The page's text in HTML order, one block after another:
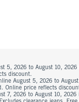
5, 2026 to August 10, 2026
discount.
August 5, 2026 to
Online price reflects
7, 2026 to August 10, 2026